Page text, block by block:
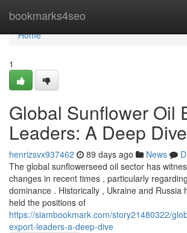
bookmarks4seo
Home
Home
1
Global Sunflower Oil
Leaders: A Deep Dive
henrizsvx937462 89 days ago News
The global sunflowerseed oil sector has
changes in recent times , particularly
dominance . Historically , Ukraine and Russia
held the positions of
https://siambookmark.com/story21480322/
export-leaders-a-deep-dive